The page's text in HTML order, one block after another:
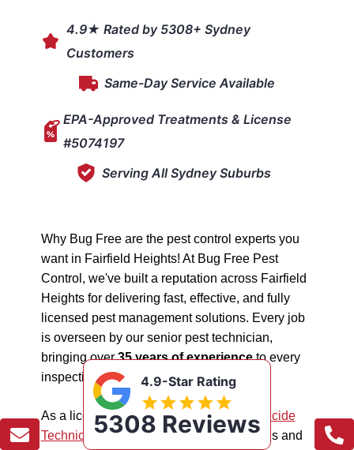
4.9★ Rated by 5308+ Sydney
Customers
Same-Day Service Available
EPA-Approved Treatments & License
#5074197
Serving All Sydney Suburbs
Why Bug Free are the pest control experts you
want in Fairfield Heights! At Bug Free Pest
Control, we've built a reputation across Fairfield
Heights for delivering fast, effective, and fully
licensed pest management solutions. Every job
is overseen by our senior pest technician,
bringing over35 years of experienceto every
inspection, treatment, and follow-up.
As a licensed "5074197"
NSW EPA Pesticide
Technician, we work safely in all situations and
4.9-Star Rating
5308 Reviews